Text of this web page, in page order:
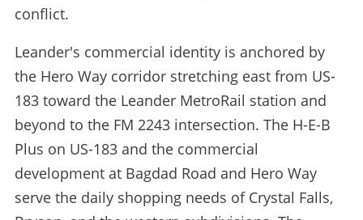
conflict.
Leander's commercial identity is anchored by
the Hero Way corridor stretching east from US-
183 toward the Leander MetroRail station and
beyond to the FM 2243 intersection. The H-E-B
Plus on US-183 and the commercial
development at Bagdad Road and Hero Way
serve the daily shopping needs of Crystal Falls,